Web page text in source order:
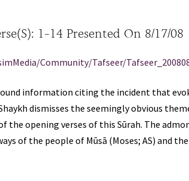
1-14 Presented On 8/17/08
Community/Tafseer/
information citing the incident that
dismisses the seemingly obvious
the opening verses of this Sūrah. The
of the people of Mūsā (Moses; AS) and